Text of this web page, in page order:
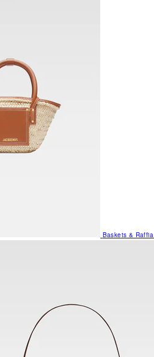
Baskets & Raffia